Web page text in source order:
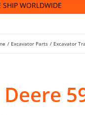
SHIP WORLDWIDE
Excavator Parts Excavator
Deere